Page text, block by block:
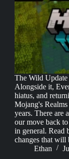
The Wild
Alongside it,
hiatus, and
Mojang's
years. There are
our move back
in general. Read
changes that will
Ethan